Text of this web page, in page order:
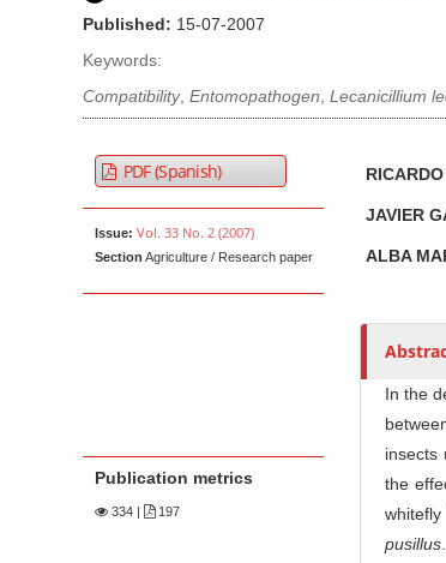
Published: 15-07-2007
Keywords:
Compatibility, Entomopathogen, Lecanicillium
Article Sidebar
PDF (Spanish)
Issue: Vol. 33 No. 2 (2007)
Section Agriculture / Research paper
Publication metrics
334| 197
u
h
o
s
JAVIER
ALBA
In the
insects
the
whitefly
pusillus